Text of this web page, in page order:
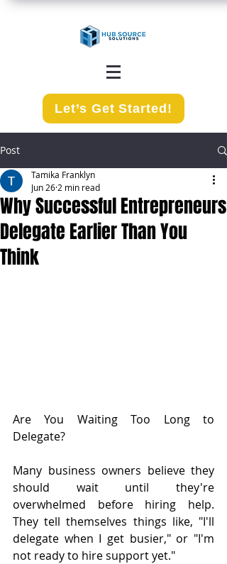
Let’s Get Started!
Post
Why Successful Entrepreneurs
Delegate Earlier Than You
Think
Tamika Franklyn
Jun 26 2 min read
Are You Waiting Too Long to
Delegate?
Many business owners believe they
should wait until they're
overwhelmed before hiring help.
They tell themselves things like, "I'll
delegate when I get busier," or "I'm
not ready to hire support yet."